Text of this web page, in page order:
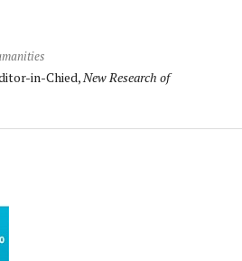
in-Chied, New Research of